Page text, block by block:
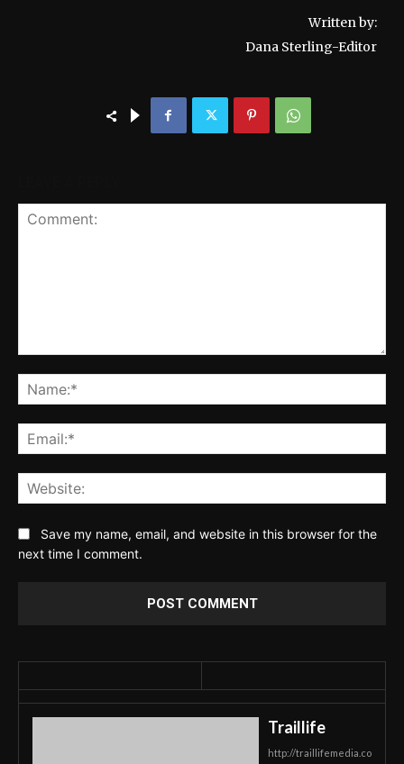
Written by:
Dana Sterling-Editor
Save my name, email, and website in this browser for the
next time I comment.
Traillife
http://traillifemedia.co